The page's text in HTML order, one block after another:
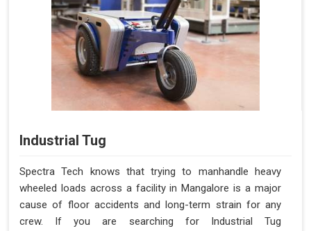
Industrial Tug
Spectra Tech knows that trying to manhandle heavy
wheeled loads across a facility in Mangalore is a major
cause of floor accidents and long-term strain for any
crew. If you are searching for Industrial Tug